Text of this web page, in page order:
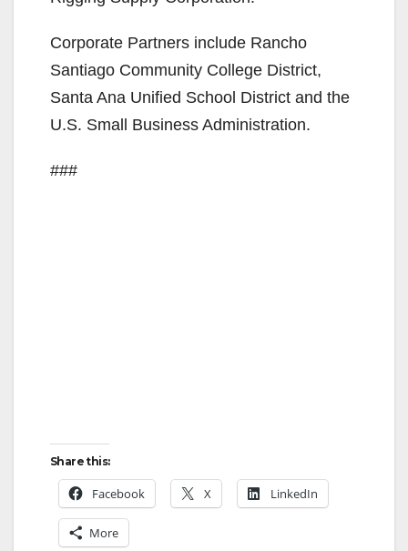
Corporate Partners include Rancho
Santiago Community College District,
Santa Ana Unified School District and the
U.S. Small Business Administration.
###
Share this:
Facebook X LinkedIn
More